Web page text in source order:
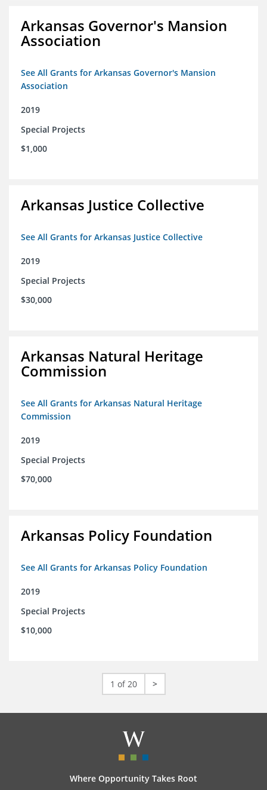
Arkansas Governor's Mansion
Association
See All Grants for Arkansas Governor's Mansion
Association
2019
Special Projects
$1,000
Arkansas Justice Collective
See All Grants for Arkansas Justice Collective
2019
Special Projects
$30,000
Arkansas Natural Heritage
Commission
See All Grants for Arkansas Natural Heritage
Commission
2019
Special Projects
$70,000
Arkansas Policy Foundation
See All Grants for Arkansas Policy Foundation
2019
Special Projects
$10,000
1 of 20 >
Where Opportunity Takes Root